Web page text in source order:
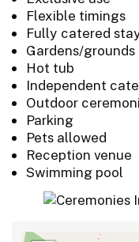
Flexible timings
Fully catered
Gardens/grounds
Hot tub
Independent
Outdoor
Parking
Pets allowed
Reception venue
Swimming pool